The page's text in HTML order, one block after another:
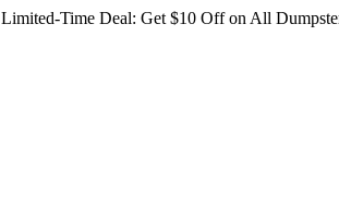
Limited-Time Deal: Get $10 Off on All